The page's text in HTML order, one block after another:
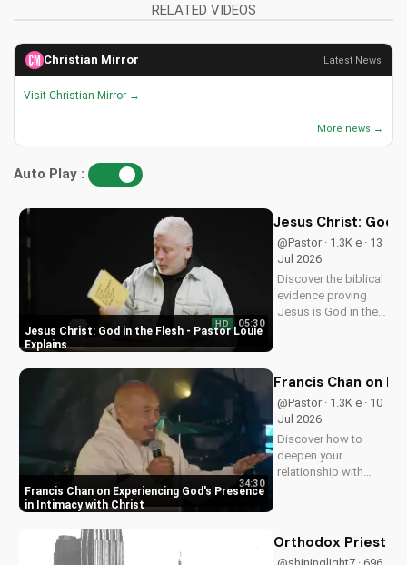
Worship Music
Christian Contemporary Song: I Will See You Through by
36,406 views • 04 Sep 2019
The Flash Complete Series Blu-ray Review and Analysis
29,208 views • 01 Jul 2024
Christian Deliverance Prayer Ministry with Brother Carlos
Oliveira
29,049 views • 09 Sep 2019
Bible Study for Beginners: Understanding the Gospel
Message
Your Honor Season 1 Blu-ray Review and Analysis
26,423 views • 07 Aug 2024